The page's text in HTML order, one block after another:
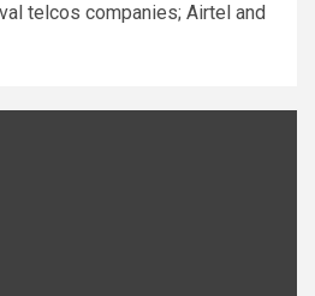
telcos companies; Airtel and